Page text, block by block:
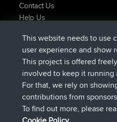
Contact Us
Help Us
AtanasjoinedBBRNow
JimmyGERjoinedBBR9 hrs,
JakMartin joinedBBR16 hrs,
TimoLiam joinedBBR 18 hrs
helsinskyjoinedBBR Yesterday
ItzChaosjoinedBBR
This website needs to use
user experience and show
This project is offered
involved to keep it
For that, we rely on
contributions from sponsors
To find out more, please